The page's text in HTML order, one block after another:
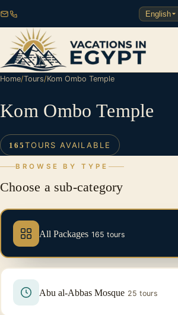
English
Home/Tours/Kom Ombo Temple
Kom Ombo Temple
165 TOURS AVAILABLE
BROWSE BY TYPE
Choose a sub-category
All Packages 165 tours
Abu al-Abbas Mosque 25 tours